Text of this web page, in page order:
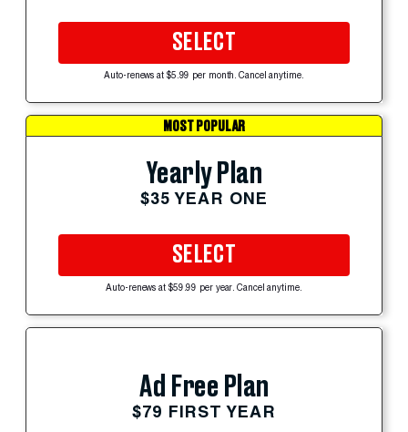
SELECT
Auto-renews at $5.99 per month. Cancel anytime.
MOST POPULAR
Yearly Plan
$35 YEAR ONE
SELECT
Auto-renews at $59.99 per year. Cancel anytime.
Ad Free Plan
$79 FIRST YEAR